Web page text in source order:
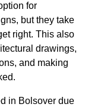
for
but they take
right. This also
drawings,
and making
in Bolsover due